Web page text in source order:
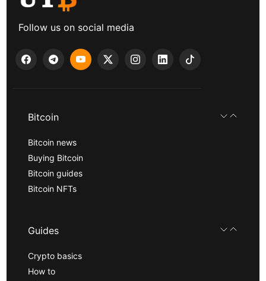
Follow us on social media
Bitcoin
Bitcoin news
Buying Bitcoin
Bitcoin guides
Bitcoin NFTs
Guides
Crypto basics
How to